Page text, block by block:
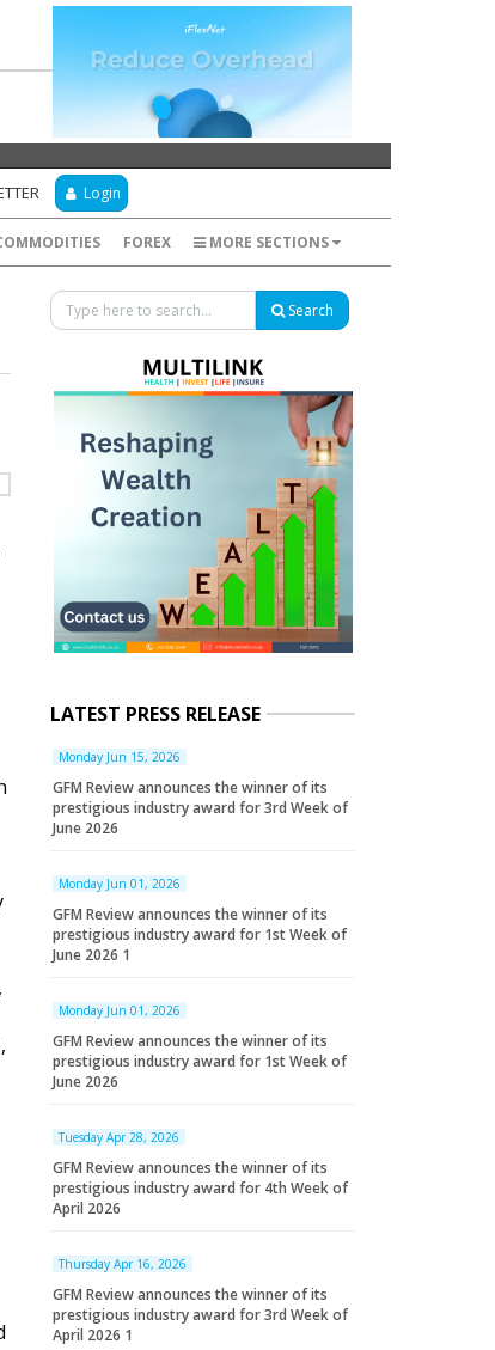
Login
FOREX MORE SECTIONS
Search
LATEST PRESS RELEASE
Monday Jun 15, 2026
GFM Review announces the winner of its
prestigious industry award for 3rd Week of
June 2026
Monday Jun 01, 2026
GFM Review announces the winner of its
prestigious industry award for 1st Week of
June 2026 1
Monday Jun 01, 2026
GFM Review announces the winner of its
prestigious industry award for 1st Week of
June 2026
Tuesday Apr 28, 2026
GFM Review announces the winner of its
prestigious industry award for 4th Week of
April 2026
Thursday Apr 16, 2026
GFM Review announces the winner of its
prestigious industry award for 3rd Week of
April 2026 1